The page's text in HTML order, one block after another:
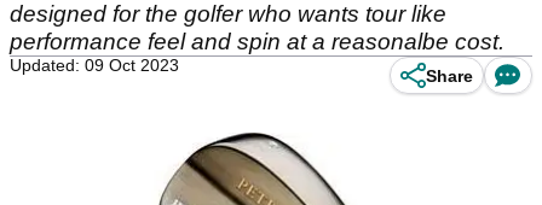
designed for the golfer who wants tour like
performance feel and spin at a reasonalbe cost.
Updated: 09 Oct 2023
Share